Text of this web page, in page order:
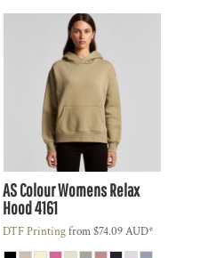
AS ColourWomens Relax
Hood4161
DTF Printingfrom$74.09AUD*